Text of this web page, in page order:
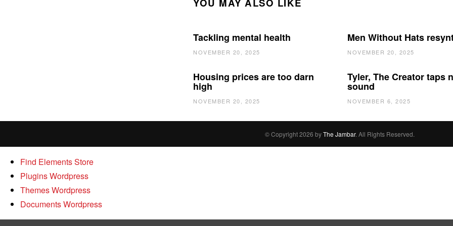
YOU MAY ALSO LIKE
Tackling mental health
NOVEMBER 20, 2025
Men Without Hats
NOVEMBER 20, 2025
Housing prices are too darn
high
NOVEMBER 20, 2025
Tyler, The Creator taps
sound
NOVEMBER 6, 2025
© Copyright 2026 byThe Jambar. All Rights Reserved.
Find Elements Store
Plugins Wordpress
Themes Wordpress
Documents Wordpress